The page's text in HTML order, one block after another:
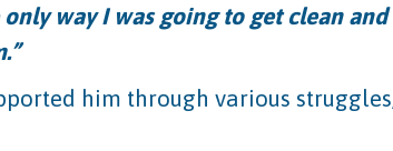
way I was going to get clean
him through various